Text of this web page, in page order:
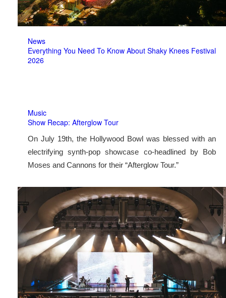
News
Everything You Need To Know About Shaky Knees Festival
2026
Music
Show Recap: Afterglow Tour
On July 19th, the Hollywood Bowl was blessed with an
electrifying synth-pop showcase co-headlined by Bob
Moses and Cannons for their “Afterglow Tour.”